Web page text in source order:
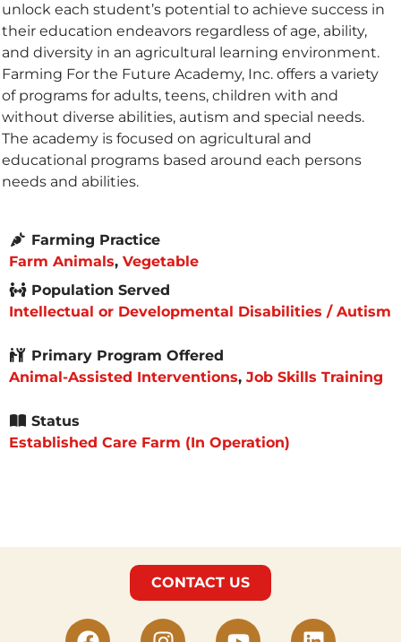
unlock each student’s potential to achieve success in
their education endeavors regardless of age, ability,
and diversity in an agricultural learning environment.
Farming For the Future Academy, Inc. offers a variety
of programs for adults, teens, children with and
without diverse abilities, autism and special needs.
The academy is focused on agricultural and
educational programs based around each persons
needs and abilities.
Farming Practice
Farm Animals, Vegetable
Population Served
Intellectual or Developmental Disabilities / Autism
Primary Program Offered
Animal-Assisted Interventions, Job Skills Training
Status
Established Care Farm (In Operation)
CONTACT US